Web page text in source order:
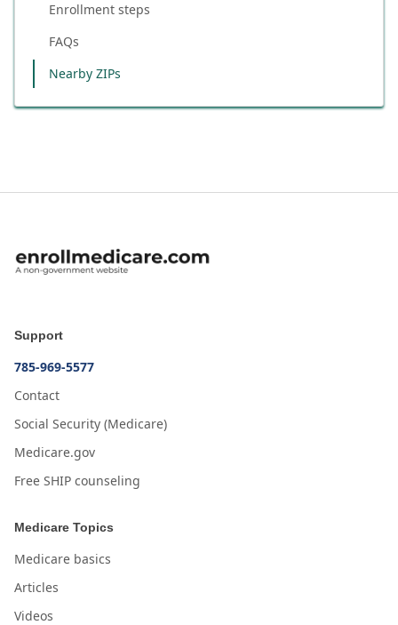
Enrollment steps
FAQs
Nearby ZIPs
Support
785-969-5577
Contact
Social Security (Medicare)
Medicare.gov
Free SHIP counseling
Medicare Topics
Medicare basics
Articles
Videos